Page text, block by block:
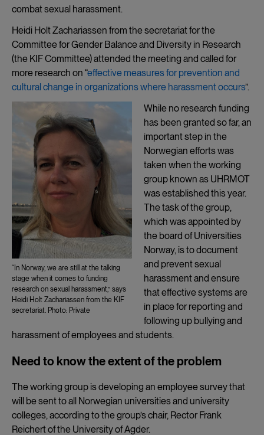
combat sexual harassment.
Heidi Holt Zachariassen from the secretariat for the
Committee for Gender Balance and Diversity in Research
(the KIF Committee) attended the meeting and called for
more research on “effective measures for prevention and
cultural change in organizations where harassment occurs”.
“In Norway, we are still at the talking
stage when it comes to funding
research on sexual harassment,” says
Heidi Holt Zachariassen from the KIF
secretariat. Photo: Private
While no research funding
has been granted so far, an
important step in the
Norwegian efforts was
taken when the working
group known as UHRMOT
was established this year.
The task of the group,
which was appointed by
the board of Universities
Norway, is to document
and prevent sexual
harassment and ensure
that effective systems are
in place for reporting and
following up bullying and
harassment of employees and students.
Need to know the extent of the problem
The working group is developing an employee survey that
will be sent to all Norwegian universities and university
colleges, according to the group’s chair, Rector Frank
Reichert of the University of Agder.